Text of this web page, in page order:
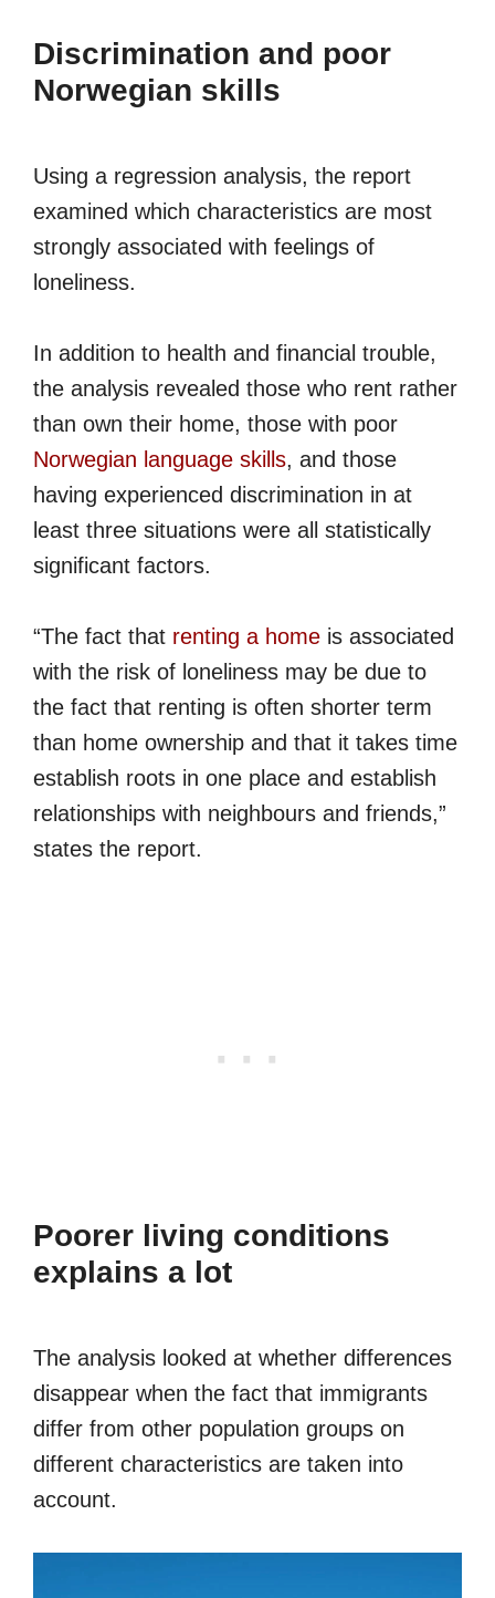
Discrimination and poor
Norwegian skills
Using a regression analysis, the report
examined which characteristics are most
strongly associated with feelings of
loneliness.
In addition to health and financial trouble,
the analysis revealed those who rent rather
than own their home, those with poor
Norwegian language skills, and those
having experienced discrimination in at
least three situations were all statistically
significant factors.
“The fact that renting a home is associated
with the risk of loneliness may be due to
the fact that renting is often shorter term
than home ownership and that it takes time
establish roots in one place and establish
relationships with neighbours and friends,”
states the report.
Poorer living conditions
explains a lot
The analysis looked at whether differences
disappear when the fact that immigrants
differ from other population groups on
different characteristics are taken into
account.